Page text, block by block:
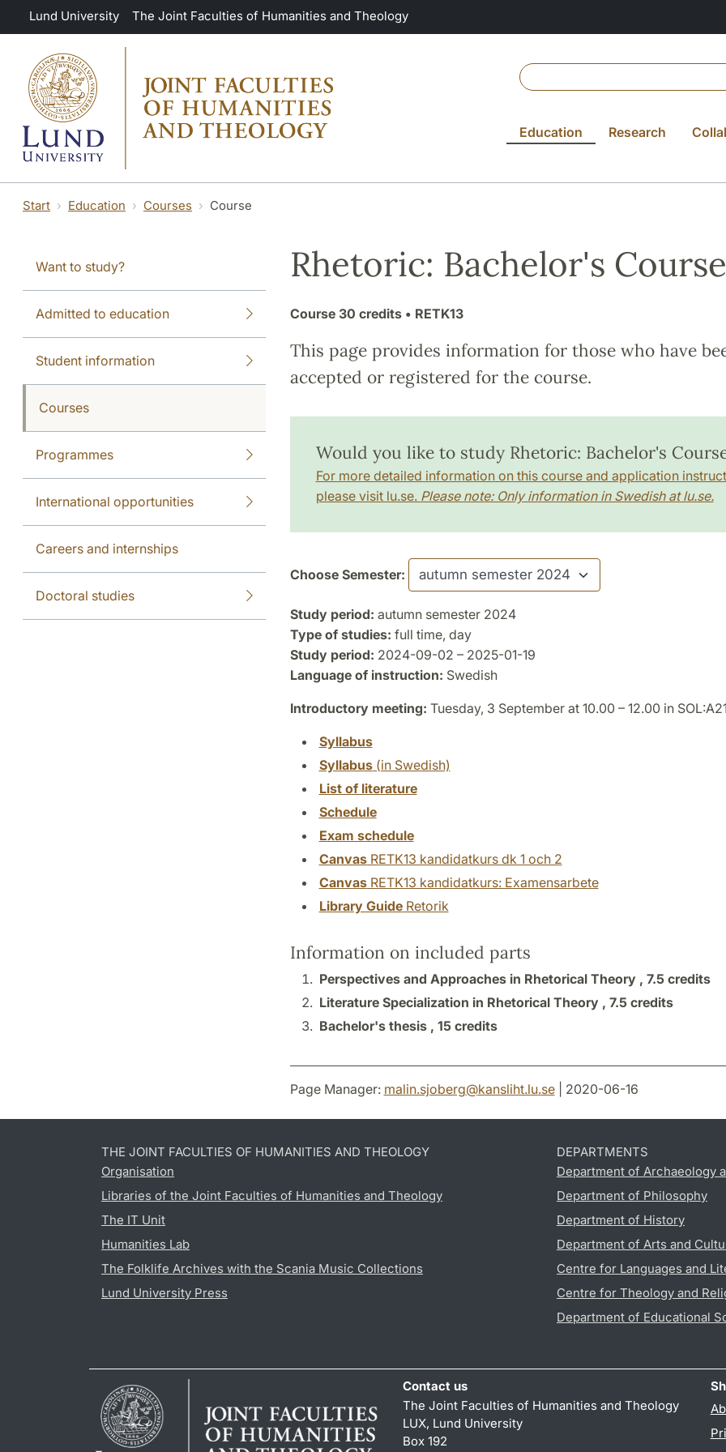
Skip to main content
Lund University The Joint Faculties of Humanities and Theology
Education Research
Start Education Courses Course
Want to study?
Admitted to education
Student information
Courses
Programmes
International opportunities
Careers and internships
Doctoral studies
Rhetoric: Bachelor's Course
Course 30 credits• RETK13
This page provides information for those who have
accepted or registered for the course.
Would you like to study Rhetoric: Bachelor's
For more detailed information on this course and application
please visit lu.se. Please note: Only information in Swedish at lu.se.
Choose Semester:
Study period: autumn semester 2024
Type of studies: full time, day
Study period: 2024-09-02 – 2025-01-19
Language of instruction: Swedish
Introductory meeting: Tuesday, 3 September at 10.00 – 12.00 in
Syllabus
Syllabus(in Swedish)
List of literature
Schedule
Exam schedule
CanvasRETK13 kandidatkurs dk 1 och 2
CanvasRETK13 kandidatkurs: Examensarbete
Library GuideRetorik
Information on included parts
Perspectives and Approaches in Rhetorical Theory , 7.5 credits
Literature Specialization in Rhetorical Theory , 7.5 credits
Bachelor's thesis , 15 credits
Page Manager: malin.sjoberg@kansliht.lu.se| 2020-06-16
THE JOINT FACULTIES OF HUMANITIES AND THEOLOGY
Organisation
Libraries of the Joint Faculties of Humanities and Theology
The IT Unit
Humanities Lab
The Folklife Archives with the Scania Music Collections
Lund University Press
DEPARTMENTS
Department of Archaeology
Department of Philosophy
Department of History
Department of Arts and
Centre for Languages and
Centre for Theology and
Department of Educational
Contact us
The Joint Faculties of Humanities and Theology
LUX, Lund University
Box 192